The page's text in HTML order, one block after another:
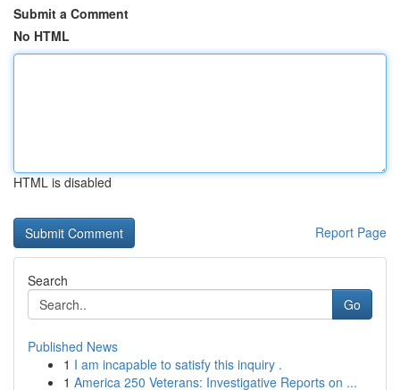
Submit a Comment
No HTML
HTML is disabled
Report Page
Search
Go
Published News
1 I am incapable to satisfy this inquiry .
1 America 250 Veterans: Investigative Reports on ...